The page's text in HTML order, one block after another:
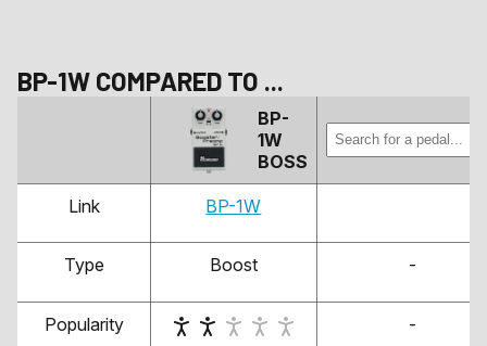
BP-1W COMPARED TO ...
BP-
1W
BOSS
Link BP-1W
Type Boost -
Popularity -